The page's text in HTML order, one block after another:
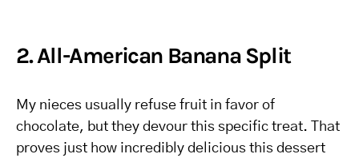
2. All-American Banana Split
My nieces usually refuse fruit in favor of
chocolate, but they devour this specific treat. That
proves just how incredibly delicious this dessert